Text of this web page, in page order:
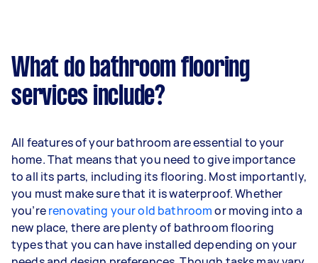
What do bathroom flooring
services include?
All features of your bathroom are essential to your
home. That means that you need to give importance
to all its parts, including its flooring. Most importantly,
you must make sure that it is waterproof. Whether
you’rerenovating your old bathroomor moving into a
new place, there are plenty of bathroom flooring
types that you can have installed depending on your